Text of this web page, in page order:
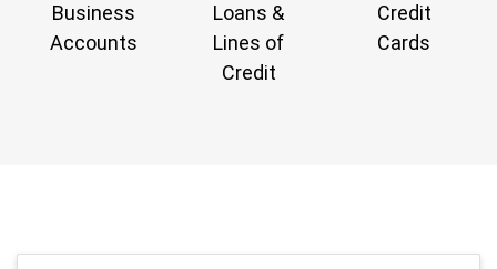
Business
Accounts
Loans &
Lines of
Credit
Credit
Cards